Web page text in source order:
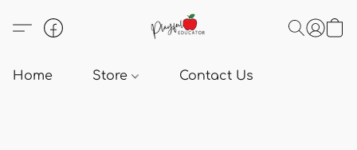
Home Store Contact Us